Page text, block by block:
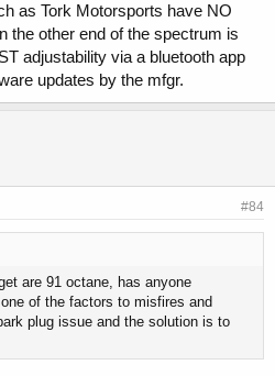
as Tork Motorsports have NO
the other end of the spectrum is
adjustability via a bluetooth app
updates by the mfgr.
#84
are 91 octane, has anyone
of the factors to misfires and
plug issue and the solution is to